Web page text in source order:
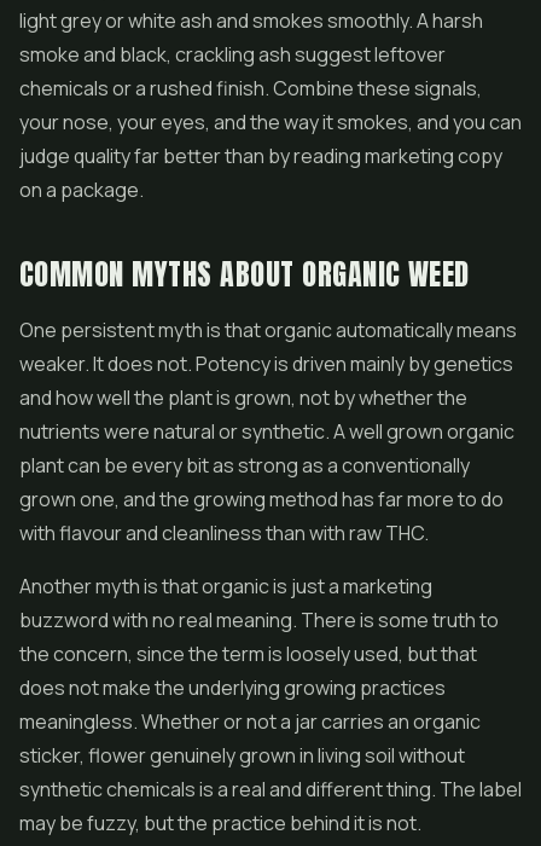
light grey or white ash and smokes smoothly. A harsh
smoke and black, crackling ash suggest leftover
chemicals or a rushed finish. Combine these signals,
your nose, your eyes, and the way it smokes, and you can
judge quality far better than by reading marketing copy
on a package.
COMMON MYTHS ABOUT ORGANIC WEED
One persistent myth is that organic automatically means
weaker. It does not. Potency is driven mainly by genetics
and how well the plant is grown, not by whether the
nutrients were natural or synthetic. A well grown organic
plant can be every bit as strong as a conventionally
grown one, and the growing method has far more to do
with flavour and cleanliness than with raw THC.
Another myth is that organic is just a marketing
buzzword with no real meaning. There is some truth to
the concern, since the term is loosely used, but that
does not make the underlying growing practices
meaningless. Whether or not a jar carries an organic
sticker, flower genuinely grown in living soil without
synthetic chemicals is a real and different thing. The label
may be fuzzy, but the practice behind it is not.